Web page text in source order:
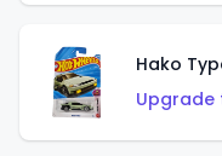
Hako
Upgrade